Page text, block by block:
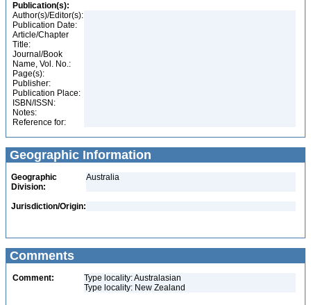
Publication(s):
Author(s)/Editor(s):
Publication Date:
Article/Chapter
Title:
Journal/Book
Name, Vol. No.:
Page(s):
Publisher:
Publication Place:
ISBN/ISSN:
Notes:
Reference for:
Geographic Information
Geographic
Division:
Australia
Jurisdiction/Origin:
Comments
Comment:
Type locality: Australasian
Type locality: New Zealand